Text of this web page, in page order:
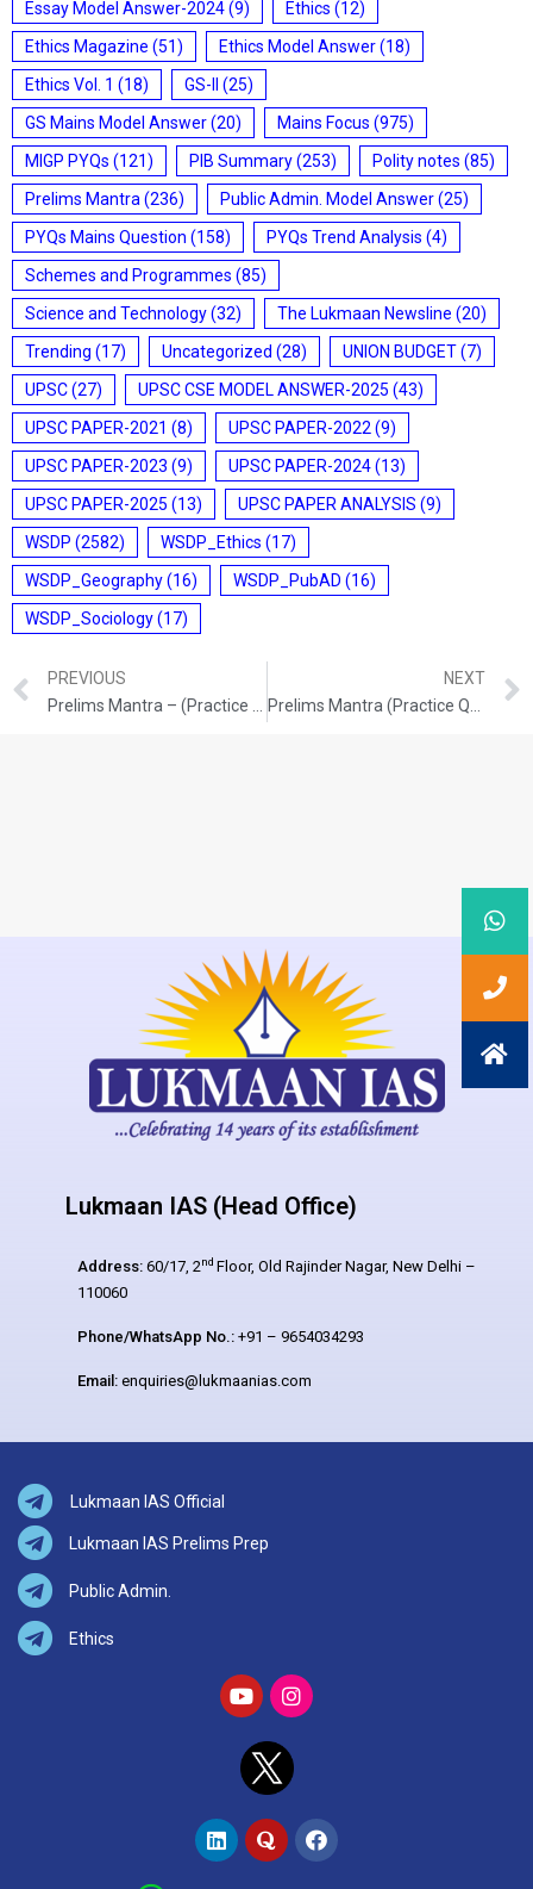
Essay Model Answer-2024(9) Ethics (12)
Ethics Magazine (51) Ethics Model Answer(18)
Ethics Vol. 1 (18) GS-II
(25)
GS Mains Model Answer(20) Mains Focus (975)
MIGP PYQs (121) PIB Summary(253) Polity notes (85)
Prelims Mantra (236) Public Admin. Model Answer(25)
PYQs Mains Question (158) PYQs Trend Analysis (4)
Schemes and Programmes (85)
Science and Technology(32) The Lukmaan Newsline (20)
Trending (17) Uncategorized (28) UNION BUDGET(7)
UPSC(27) UPSC CSE MODEL ANSWER-2025 (43)
UPSC PAPER-2021 (8) UPSC PAPER-2022 (9)
UPSC PAPER-2023 (9) UPSC PAPER-2024(13)
UPSC PAPER-2025 (13) UPSC PAPER ANALYSIS (9)
WSDP (2582) WSDP_Ethics (17)
WSDP_Geography(16) WSDP_PubAD (16)
WSDP_Sociology(17)
PREVIOUS
NEXT
Lukmaan IAS (Head Office)
Address: 60/17, 2nd Floor, Old Rajinder Nagar, New Delhi –
110060
Phone/WhatsApp No.: +91 – 9654034293
Email: enquiries@lukmaanias.com
Lukmaan IAS Official
Lukmaan IAS Prelims Prep
Public Admin.
Ethics